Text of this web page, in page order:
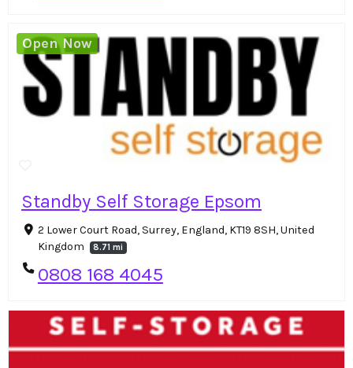
Standby Self Storage Epsom
2 Lower Court Road, Surrey, England, KT19 8SH, United
Kingdom
8.71 mi
0808 168 4045
Open Now